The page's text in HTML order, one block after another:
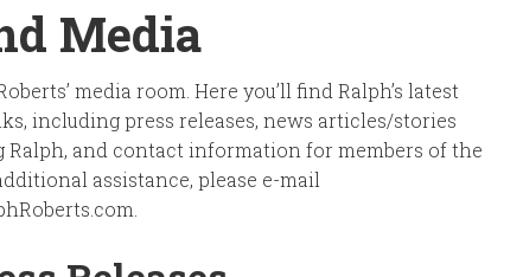
Media
media room. Here you’ll find Ralph’s latest
including press releases, news articles/stories
Ralph, and contact information for members of the
assistance, please e-mail